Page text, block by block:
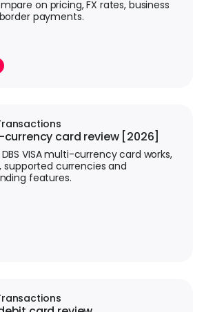
on pricing, FX rates, business
payments.
currency card review [2026]
VISA multi-currency card works,
supported currencies and
features.